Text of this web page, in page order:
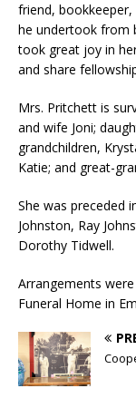
friend,
he undertook from
took great joy in
and share
Mrs. Pritchett is
and wife Joni;
grandchildren,
Katie; and great-
She was preceded
Johnston, Ray
Dorothy Tidwell.
Arrangements
Funeral Home in